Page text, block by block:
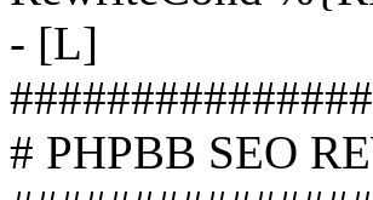
- [L]
# PHPBB SEO